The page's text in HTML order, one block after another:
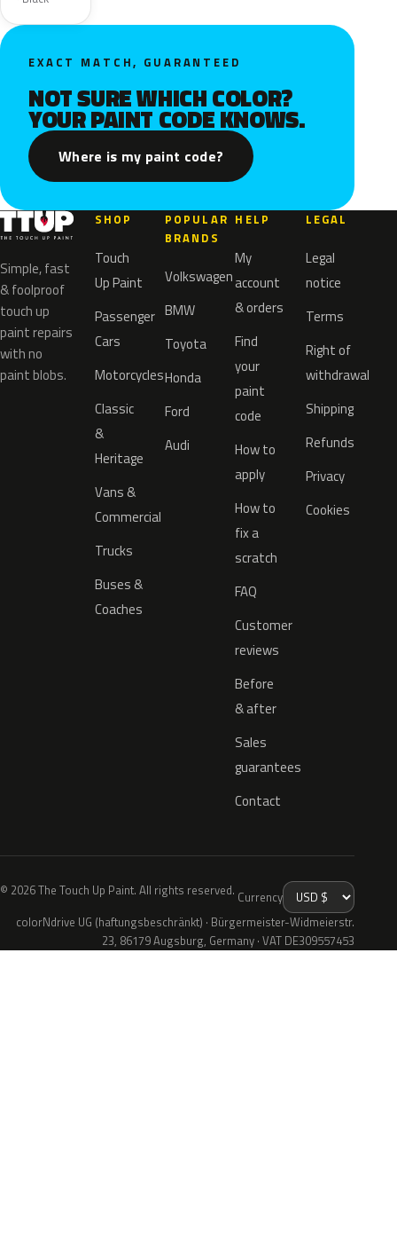
EXACT MATCH, GUARANTEED
NOT SURE WHICH COLOR?
YOUR PAINT CODE KNOWS.
Where is my paint code?
Simple, fast
& foolproof
touch up
paint repairs
with no
paint blobs.
SHOP
Touch
Up Paint
Passenger
Cars
Motorcycles
Classic
&
Heritage
Vans &
Commercial
Trucks
Buses &
Coaches
POPULAR
BRANDS
Volkswagen
BMW
Toyota
Honda
Ford
Audi
HELP
My
account
& orders
Find
your
paint
code
How to
apply
How to
fix a
scratch
FAQ
Customer
reviews
Before
& after
Sales
guarantees
Contact
LEGAL
Legal
notice
Terms
Right of
withdrawal
Shipping
Refunds
Privacy
Cookies
© 2026 The Touch Up Paint. All rights reserved. Currency
colorNdrive UG (haftungsbeschränkt) · Bürgermeister-Widmeierstr.
23, 86179 Augsburg, Germany · VAT DE309557453